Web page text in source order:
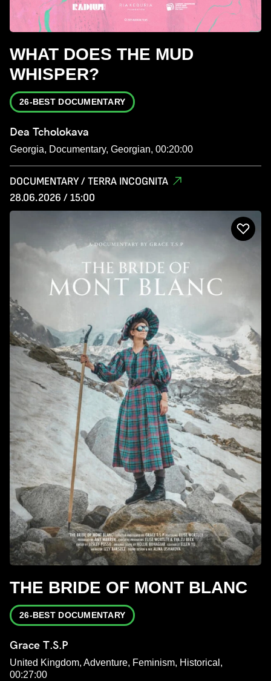
WHAT DOES THE MUD
WHISPER?
26-BEST DOCUMENTARY
Dea Tcholokava
Georgia, Documentary, Georgian, 00:20:00
DOCUMENTARY / TERRA INCOGNITA
28.06.2026 / 15:00
THE BRIDE OF MONT BLANC
26-BEST DOCUMENTARY
Grace T.S.P
United Kingdom, Adventure, Feminism, Historical,
00:27:00